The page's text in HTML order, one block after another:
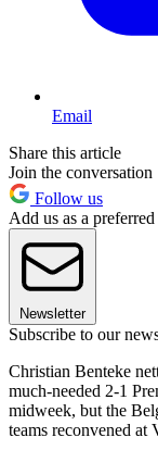
Email
Share this article
Join the conversation
Follow us
Add us as a
Newsletter
Subscribe to our
Christian Benteke
much-needed 2-1
midweek, but the
teams reconvened at